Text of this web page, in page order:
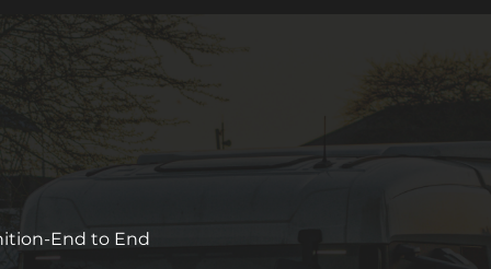
End to End